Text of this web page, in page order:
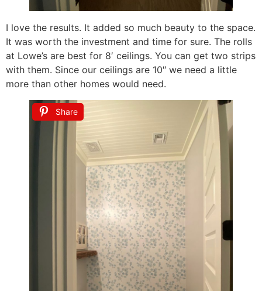
I love the results. It added so much beauty to the space.
It was worth the investment and time for sure. The rolls
at Lowe’s are best for 8′ ceilings. You can get two strips
with them. Since our ceilings are 10″ we need a little
more than other homes would need.
Share